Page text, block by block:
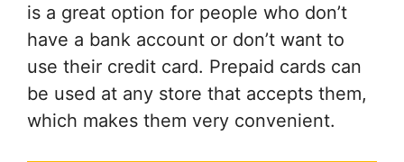
is a great option for people who don’t
have a bank account or don’t want to
use their credit card. Prepaid cards can
be used at any store that accepts them,
which makes them very convenient.